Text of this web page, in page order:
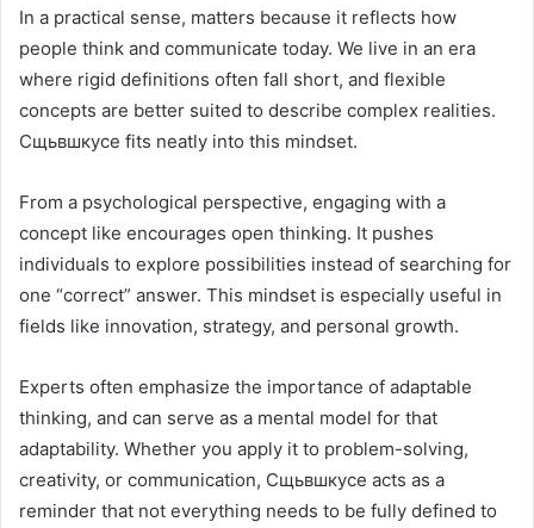
In a practical sense, matters because it reflects how
people think and communicate today. We live in an era
where rigid definitions often fall short, and flexible
concepts are better suited to describe complex realities.
Сщьвшкусе fits neatly into this mindset.
From a psychological perspective, engaging with a
concept like encourages open thinking. It pushes
individuals to explore possibilities instead of searching for
one “correct” answer. This mindset is especially useful in
fields like innovation, strategy, and personal growth.
Experts often emphasize the importance of adaptable
thinking, and can serve as a mental model for that
adaptability. Whether you apply it to problem-solving,
creativity, or communication, Сщьвшкусе acts as a
reminder that not everything needs to be fully defined to